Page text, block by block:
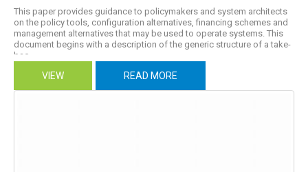
This paper provides guidance to policymakers and system architects
on the policy tools, configuration alternatives, financing schemes and
management alternatives that may be used to operate systems. This
document begins with a description of the generic structure of a take-
bac...
VIEW READ MORE